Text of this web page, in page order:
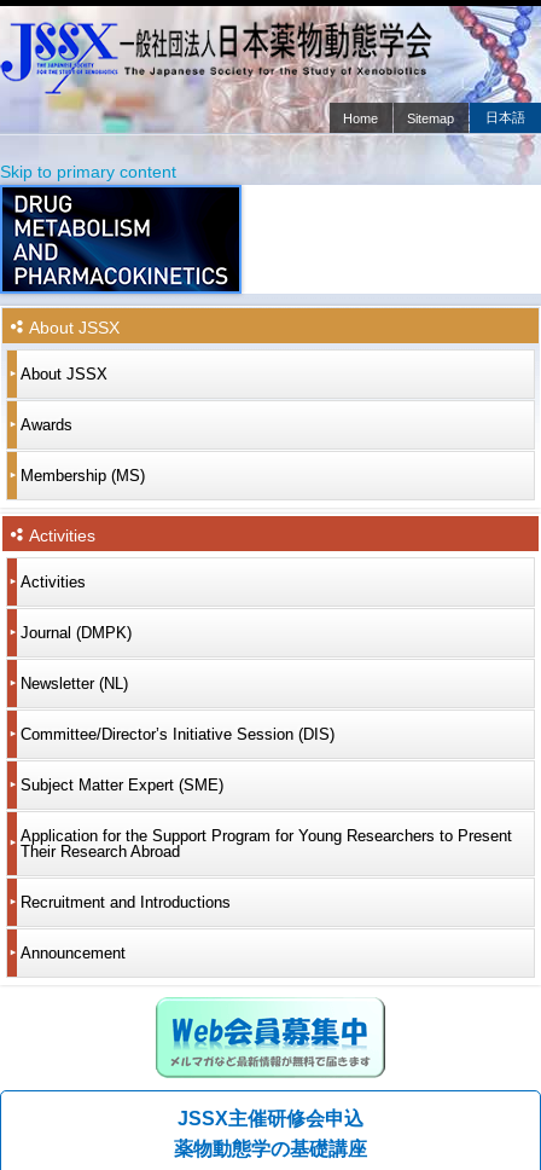
日本語
Home Sitemap
Main menu
Skip to primary content
Skip to secondary content
About JSSX
About JSSX
Awards
Membership (MS)
Activities
Activities
Journal (DMPK)
Newsletter (NL)
Committee/Director’s Initiative Session (DIS)
Subject Matter Expert (SME)
Application for the Support Program for Young Researchers to Present
Their Research Abroad
Recruitment and Introductions
Announcement
JSSX主催研修会申込
薬物動態学の基礎講座